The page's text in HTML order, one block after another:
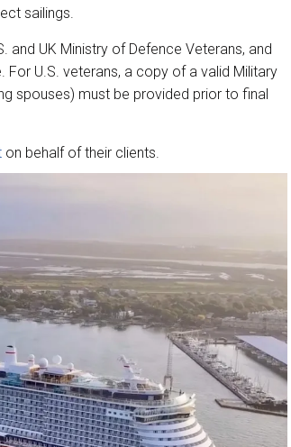
sailings.
and UK Ministry of Defence Veterans, and
For U.S. veterans, a copy of a valid Military
spouses) must be provided prior to final
on behalf of their clients.